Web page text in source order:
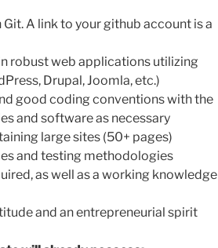
A link to your github account is a
robust web applications utilizing
Drupal, Joomla, etc.)
good coding conventions with the
and software as necessary
large sites (50+ pages)
and testing methodologies
as well as a working knowledge
and an entrepreneurial spirit